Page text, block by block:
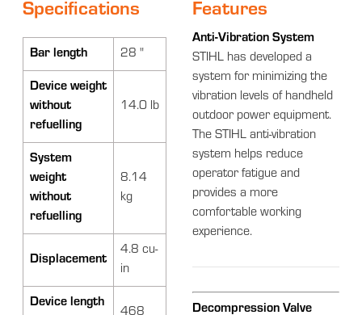
Specifications
Bar length 28 "
Device weight
without
refuelling
14.0 lb
System
weight
without
refuelling
8.14
kg
Displacement
4.8 cu-
in
Device length
468
Features
Anti-Vibration System
STIHL has developed a
system for minimizing the
vibration levels of handheld
outdoor power equipment.
The STIHL anti-vibration
system helps reduce
operator fatigue and
provides a more
comfortable working
experience.
Decompression Valve